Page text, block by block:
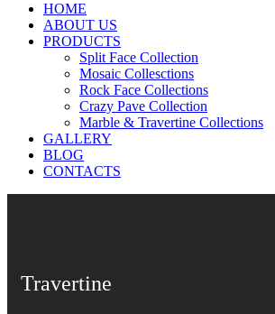
HOME
ABOUT US
PRODUCTS
Split Face Collection
Mosaic Collesctions
Rock Face Collections
Crazy Pave Collection
Marble & Travertine Collections
GALLERY
BLOG
CONTACTS
Travertine